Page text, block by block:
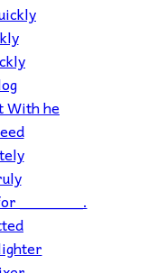
With he
_______.